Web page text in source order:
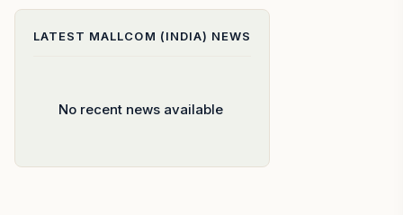
LATEST MALLCOM (INDIA) NEWS
No recent news available